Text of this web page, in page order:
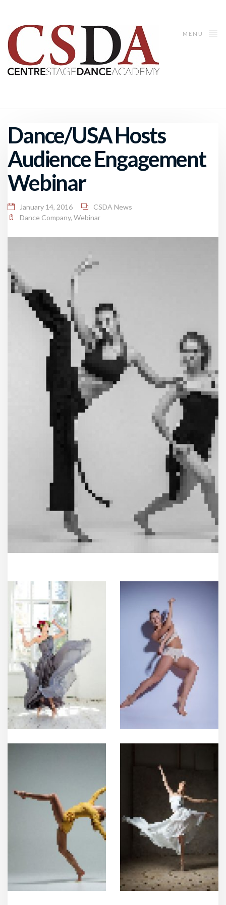
MENU
Dance/USA Hosts
Audience Engagement
Webinar
January 14, 2016
CSDA News
Dance Company, Webinar